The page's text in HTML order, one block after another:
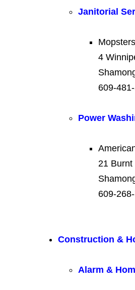
Janitorial
4
609-
Power
21
609-
Construction &
Alarm &